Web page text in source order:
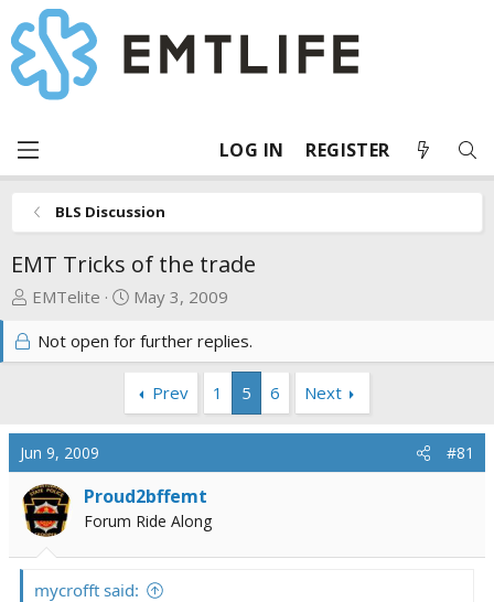
LOG IN REGISTER
BLS Discussion
EMT Tricks of the trade
T
e
s
t
a
r
t
EMTelite
S
a
r
d
a
May 3, 2009
Not open for further replies.
Prev 1 5 6 Next
Jun 9, 2009 #81
Proud2bffemt
Forum Ride Along
mycrofft said: